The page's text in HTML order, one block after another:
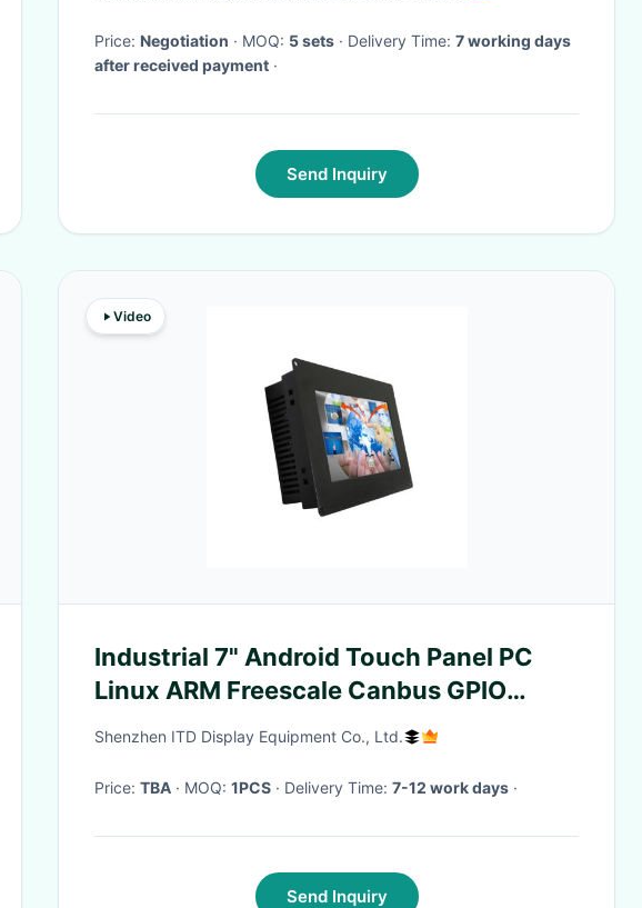
Price: Negotiation · MOQ: 5 sets · Delivery Time: 7 working days
after received payment ·
Send Inquiry
Video
Industrial 7" Android Touch Panel PC
Linux ARM Freescale Canbus GPIO
DRAM 2GB Memory
Shenzhen ITD Display Equipment Co., Ltd.
Price: TBA · MOQ: 1PCS · Delivery Time: 7-12 work days ·
Send Inquiry